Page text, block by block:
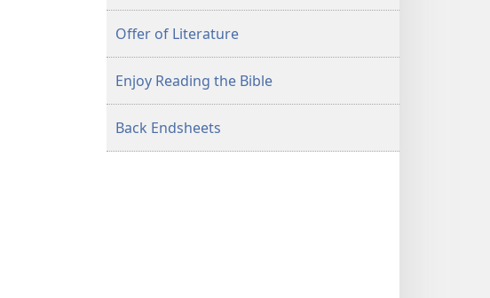
Offer of Literature
Enjoy Reading the Bible
Back Endsheets